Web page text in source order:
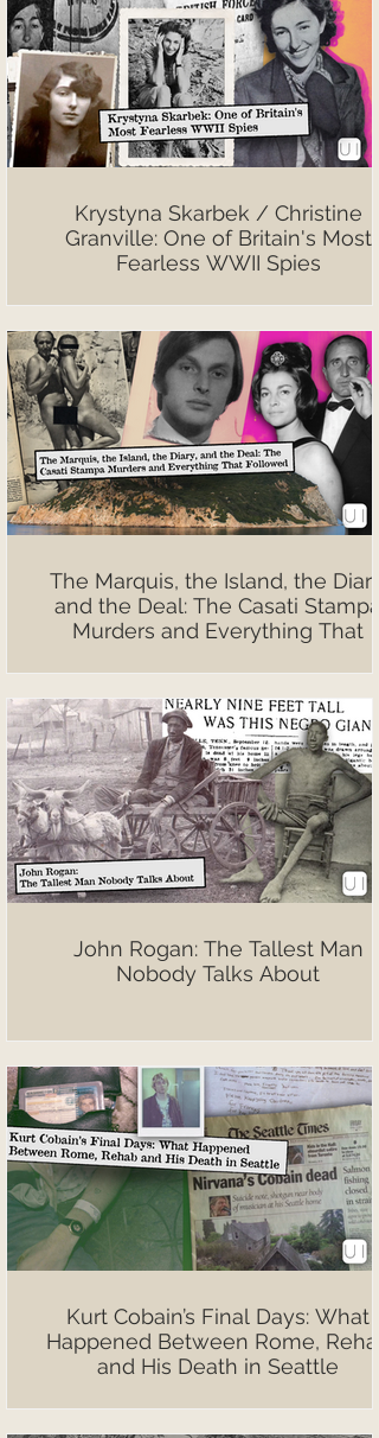
Krystyna Skarbek / Christine
Granville: One of Britain's Most
Fearless WWII Spies
The Marquis, the Island, the Diary,
and the Deal: The Casati Stampa
Murders and Everything That
John Rogan: The Tallest Man
Nobody Talks About
Kurt Cobain’s Final Days: What
Happened Between Rome, Rehab
and His Death in Seattle